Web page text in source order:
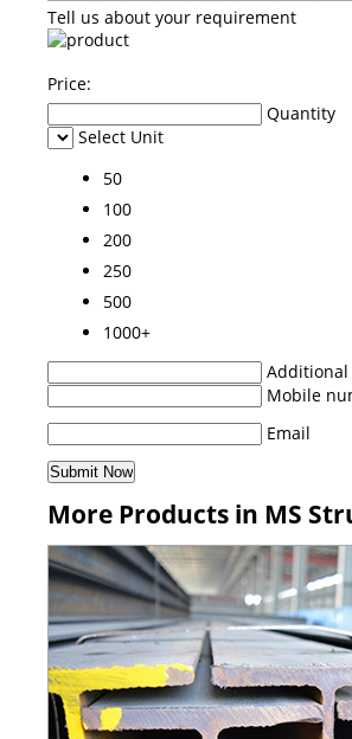
Tell us about your requirement
Price:
Quantity
Select Unit
50
100
200
250
500
1000+
Mobile
Email
More Products in MS